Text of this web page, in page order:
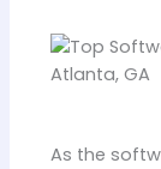
As the